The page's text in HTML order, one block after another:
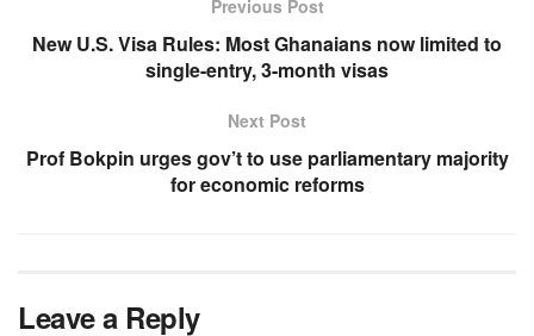
Previous Post
New U.S. Visa Rules: Most Ghanaians now limited to
single-entry, 3-month visas
Next Post
Prof Bokpin urges gov’t to use parliamentary majority
for economic reforms
Leave a Reply